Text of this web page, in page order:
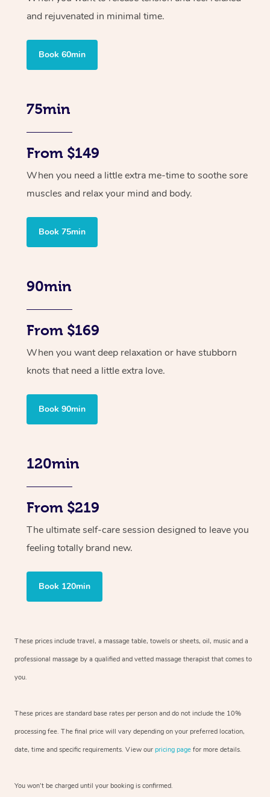
and rejuvenated in minimal time.
Book 60min
75min
From $149
When you need a little extra me-time to soothe sore
muscles and relax your mind and body.
Book 75min
90min
From $169
When you want deep relaxation or have stubborn
knots that need a little extra love.
Book 90min
120min
From $219
The ultimate self-care session designed to leave you
feeling totally brand new.
Book 120min
These prices include travel, a massage table, towels or sheets, oil, music and a
professional massage by a qualified and vetted massage therapist that comes to
you.
These prices are standard base rates per person and do not include the 10%
processing fee. The final price will vary depending on your preferred location,
date, time and specific requirements. View our pricing page for more details.
You won’t be charged until your booking is confirmed.